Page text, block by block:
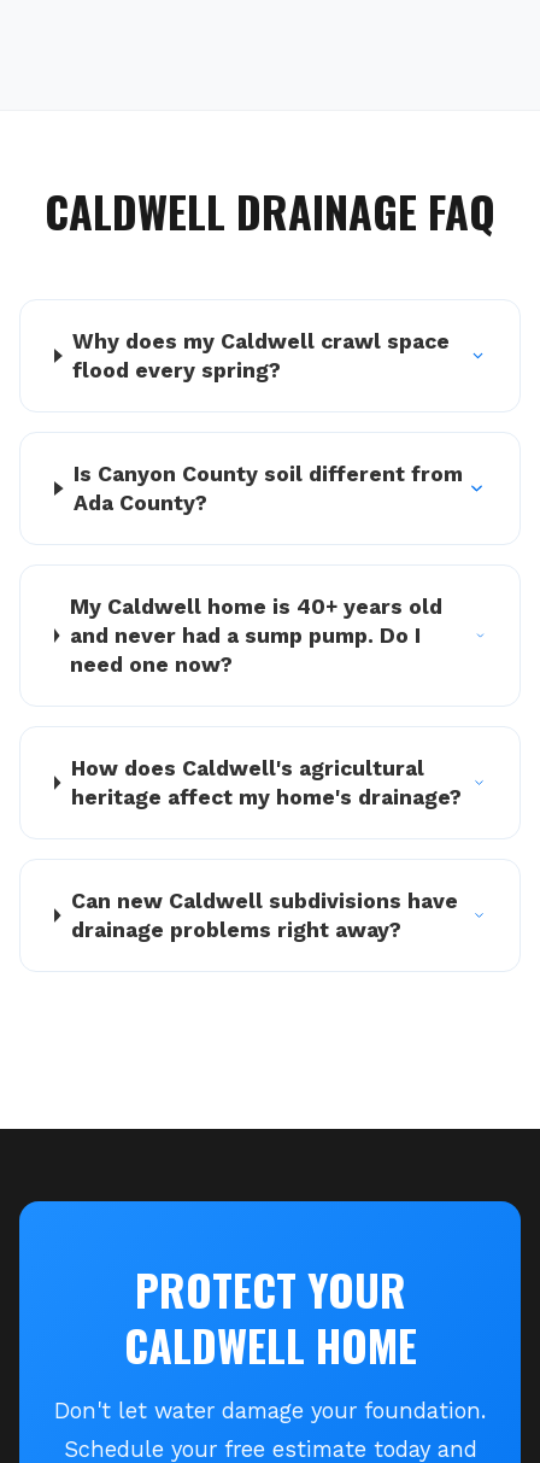
CALDWELL DRAINAGE FAQ
Why does my Caldwell crawl space
flood every spring?
Is Canyon County soil different from
Ada County?
My Caldwell home is 40+ years old
and never had a sump pump. Do I
need one now?
How does Caldwell's agricultural
heritage affect my home's drainage?
Can new Caldwell subdivisions have
drainage problems right away?
PROTECT YOUR
CALDWELL HOME
Don't let water damage your foundation.
Schedule your free estimate today and